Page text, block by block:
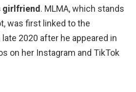
girlfriend. MLMA, which stands
was first linked to the
late 2020 after he appeared in
on her Instagram and TikTok